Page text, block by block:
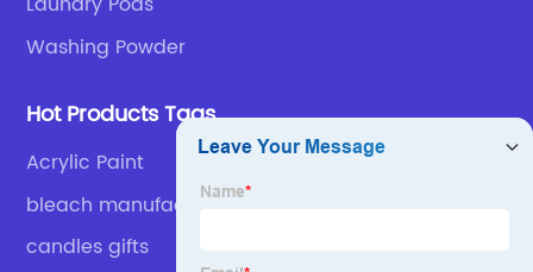
Washing Powder
Hot Products Tags
Acrylic Paint
bleach manufacturers
candles gifts